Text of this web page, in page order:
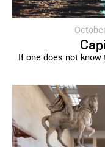
If one does not